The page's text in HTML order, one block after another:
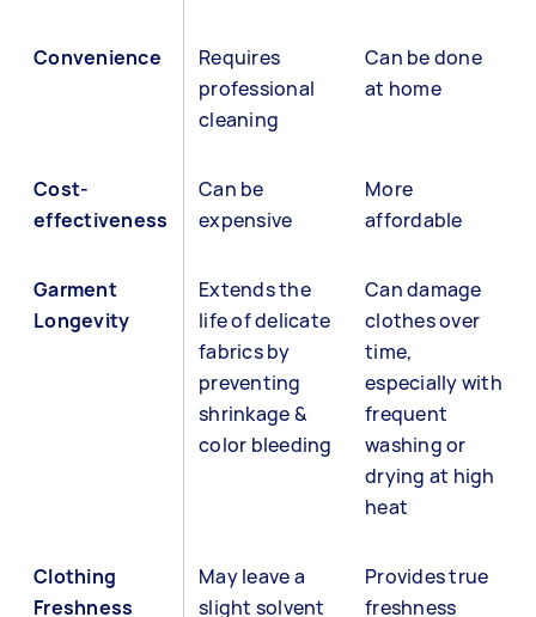
Convenience
Requires
professional
cleaning
Can be done
at home
Cost-
effectiveness
Can be
expensive
More
affordable
Garment
Longevity
Extends the
life of delicate
fabrics by
preventing
shrinkage &
color bleeding
Can damage
clothes over
time,
especially with
frequent
washing or
drying at high
heat
Clothing
Freshness
May leave a
slight solvent
Provides true
freshness